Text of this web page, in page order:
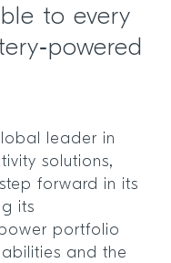
to every
leader in
solutions,
forward in its
its
portfolio
and the